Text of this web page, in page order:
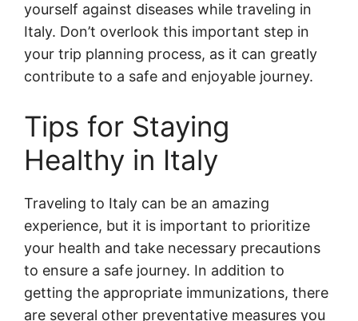
yourself against diseases while traveling in
Italy. Don’t overlook this important step in
your trip planning process, as it can greatly
contribute to a safe and enjoyable journey.
Tips for Staying
Healthy in Italy
Traveling to Italy can be an amazing
experience, but it is important to prioritize
your health and take necessary precautions
to ensure a safe journey. In addition to
getting the appropriate immunizations, there
are several other preventative measures you